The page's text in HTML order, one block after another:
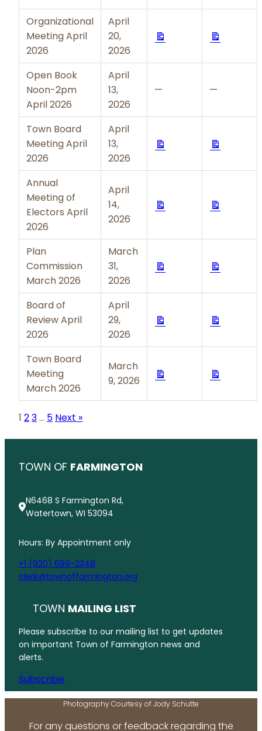
Organizational
Meeting April
2026
April
20,
2026
Open Book
Noon-2pm
April 2026
April
13,
2026
— —
Town Board
Meeting April
2026
April
13,
2026
Annual
Meeting of
Electors April
2026
April
14,
2026
Plan
Commission
March 2026
March
31,
2026
Board of
Review April
2026
April
29,
2026
Town Board
Meeting
March 2026
March
9, 2026
1 23… 5 Next »
TOWN OF FARMINGTON
N6468 S Farmington Rd,
Watertown, WI 53094
Hours: By Appointment only
+1 (920) 699-2348
clerk@townoffarmington.org
TOWN MAILING LIST
Please subscribe to our mailing list to get updates
on important Town of Farmington news and
alerts.
Subscribe
Photography Courtesy of Jody Schutte
For any questions or feedback regarding the